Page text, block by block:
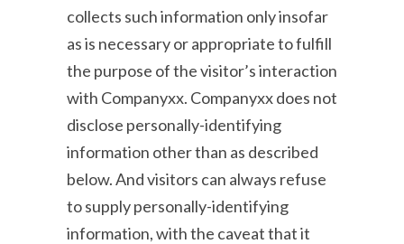
collects such information only insofar
as is necessary or appropriate to fulfill
the purpose of the visitor’s interaction
with Companyxx. Companyxx does not
disclose personally-identifying
information other than as described
below. And visitors can always refuse
to supply personally-identifying
information, with the caveat that it